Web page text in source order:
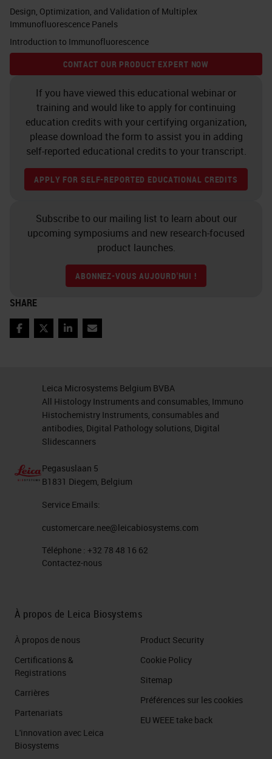
relationship between immune cells
while simultaneously the tumor
cells attempting to evade and
promote their own self growth.
Because of this, there are several
influencing factors that need to be
taken into consideration when
interrogating the tumor
cellular phenotypes that could
influence the biology of the tumor,
the functional status of the
surrounding cell types, as well as
inflammatory mediators and how
these all interact within the spatial
greater understanding of the
relationships happening within the
tumor microenvironment are key to
new therapeutic regimens.
Limitations of Current Analysis
Currently, clinical laboratory tests
are automated and performed by
anatomic pathology and disease
diagnosis is still based upon
physician interpretation of
microscopic tissue characteristics
such as cells, markers, and tissue
architecture. In fact, this visual
assessment using conventional
Design, Optimization, and Validation of Multiplex
Immunofluorescence Panels
Introduction to Immunofluorescence
CONTACT OUR PRODUCT EXPERT NOW
If you have viewed this educational webinar or
training and would like to apply for continuing
education credits with your certifying organization,
please download the form to assist you in adding
self-reported educational credits to your transcript.
APPLY FOR SELF-REPORTED EDUCATIONAL CREDITS
Subscribe to our mailing list to learn about our
upcoming symposiums and new research-focused
product launches.
ABONNEZ-VOUS AUJOURD'HUI !
SHARE
FacebookTwitterLinkedInEmail
Leica Microsystems Belgium BVBA
All Histology Instruments and consumables, Immuno
Histochemistry Instruments, consumables and
antibodies, Digital Pathology solutions, Digital
Slidescanners
Pegasuslaan 5
B1831 Diegem, Belgium
Service Emails:
customercare.nee@leicabiosystems.com
Téléphone : +32 78 48 16 62
Contactez-nous
À propos de Leica Biosystems
À propos de nous
Certifications &
Registrations
Carrières
Partenariats
L'innovation avec Leica
Biosystems
Product Security
Cookie Policy
Sitemap
Préférences sur les cookies
EU WEEE take back